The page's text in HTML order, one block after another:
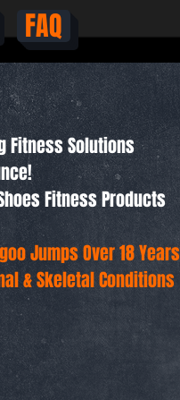
FAQ
Fitness Solutions
Fitness Products
Jumps Over 18 Years
& Skeletal Conditions